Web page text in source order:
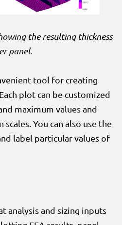
the resulting thickness
panel.
tool for creating
plot can be customized
maximum values and
You can also use the
label particular values of
analysis and sizing inputs